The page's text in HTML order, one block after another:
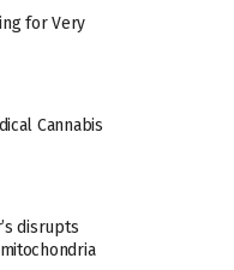
for Very
Cannabis
disrupts